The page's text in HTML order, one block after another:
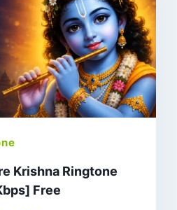
Krishna Ringtone
Free